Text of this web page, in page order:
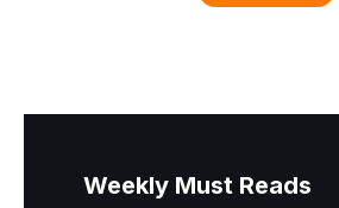
Weekly Must Reads